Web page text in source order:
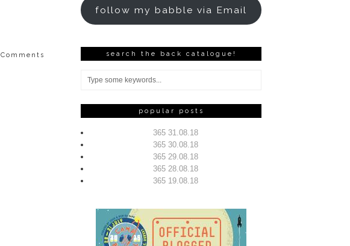
Comments
follow my babble via Email
search the back catalogue!
popular posts
365 31.08.18
365 30.08.18
365 29.08.18
365 28.08.18
365 19.08.18